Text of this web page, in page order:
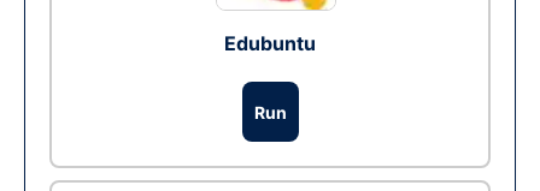
Edubuntu
Run